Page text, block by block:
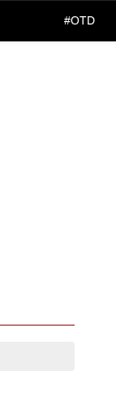
#OTD